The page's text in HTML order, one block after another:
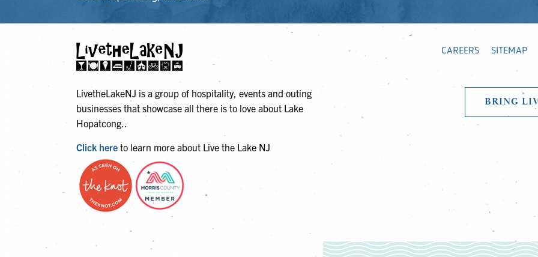
LivetheLakeNJ is a group of hospitality, events and outing
businesses that showcase all there is to love about Lake
Hopatcong..
Click here to learn more about Live the Lake NJ
CAREERS SITEMAP
BRING